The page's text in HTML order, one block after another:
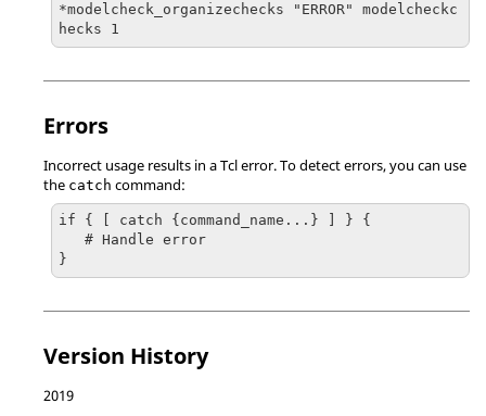
*modelcheck_organizechecks "ERROR" modelcheckc
hecks 1
Errors
Incorrect usage results in aTclerror. To detect errors, you can use
the catch command:
if { [ catch {command_name...} ] } {
}
Version History
2019